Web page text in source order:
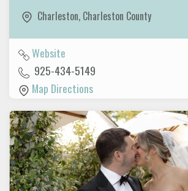
Charleston, Charleston County
Website
925-434-5149
Map Directions